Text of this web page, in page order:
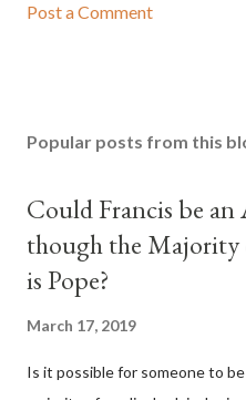
Post a Comment
Popular posts from this
Could Francis be
though the Majority
is Pope?
March 17, 2019
Is it possible for someone to